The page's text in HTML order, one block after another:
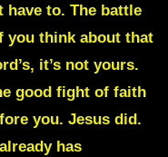
have to. The battle
you think about that
it’s not yours.
good fight of faith
you. Jesus did.
has